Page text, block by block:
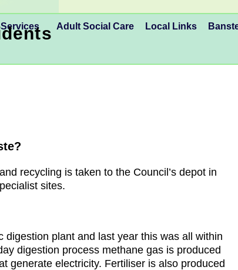
Adult Social Care Local Links
recycling is taken to the Council’s depot in
sites.
plant and last year this was all within
digestion process methane gas is produced
generate electricity. Fertiliser is also produced